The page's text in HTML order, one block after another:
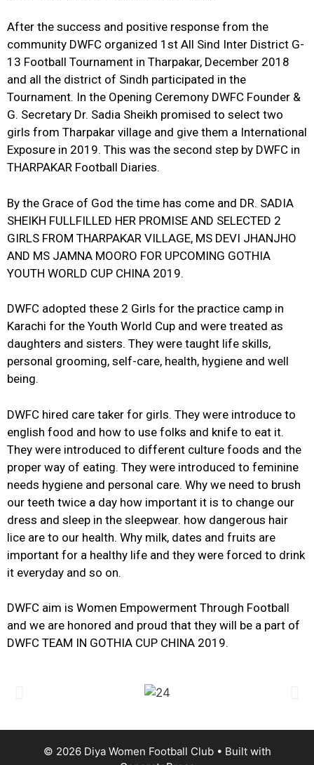
After the success and positive response from the
community DWFC organized 1st All Sind Inter District G-
13 Football Tournament in Tharpakar, December 2018
and all the district of Sindh participated in the
Tournament. In the Opening Ceremony DWFC Founder &
G. Secretary Dr. Sadia Sheikh promised to select two
girls from Tharpakar village and give them a International
Exposure in 2019. This was the second step by DWFC in
THARPAKAR Football Diaries.
By the Grace of God the time has come and DR. SADIA
SHEIKH FULLFILLED HER PROMISE AND SELECTED 2
GIRLS FROM THARPAKAR VILLAGE, MS DEVI JHANJHO
AND MS JAMNA MOORO FOR UPCOMING GOTHIA
YOUTH WORLD CUP CHINA 2019.
DWFC adopted these 2 Girls for the practice camp in
Karachi for the Youth World Cup and were treated as
daughters and sisters. They were taught life skills,
personal grooming, self-care, health, hygiene and well
being.
DWFC hired care taker for girls. They were introduce to
english food and how to use folks and knife to eat it.
They were introduced to different culture foods and the
proper way of eating. They were introduced to feminine
needs hygiene and personal care. Why we need to brush
our teeth twice a day how important it is to change our
dress and sleep in the sleepwear. how dangerous hair
lice are to our health. Why milk, dates and fruits are
important for a healthy life and they were forced to drink
it everyday and so on.
DWFC aim is Women Empowerment Through Football
and we are honored and proud that they will be a part of
DWFC TEAM IN GOTHIA CUP CHINA 2019.
© 2026 Diya Women Football Club• Built with